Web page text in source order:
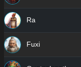
Ra
Fuxi